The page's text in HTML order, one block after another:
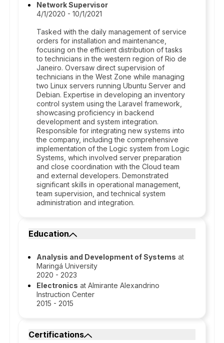
Network Supervisor
4/1/2020 - 10/1/2021
Tasked with the daily management of service
orders for installation and maintenance,
focusing on the efficient distribution of tasks
to technicians in the western region of Rio de
Janeiro. Oversaw direct supervision of
technicians in the West Zone while managing
two Linux servers running Ubuntu Server and
Debian. Expertise in developing an inventory
control system using the Laravel framework,
showcasing proficiency in backend
development and system integration.
Responsible for integrating new systems into
the company, including the comprehensive
implementation of the Logic system from Logic
Systems, which involved server preparation
and close coordination with the Cloud team
and external developers. Demonstrated
significant skills in operational management,
team supervision, and technical system
administration and integration.
Education
Analysis and Development of Systems at
Maringá University
2020 - 2023
Electronics at Almirante Alexandrino
Instruction Center
2015 - 2015
Certifications